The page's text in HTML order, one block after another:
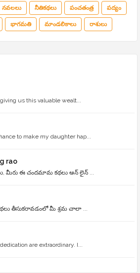
నవలలు నీతికథలు పంచతంత్ర పద్యం
భాగమతి మాండలికాలు రాశులు
us this valuable wealt...
to make my daughter hap...
rao
మీరు ఈ చందమామ కథలు ఆన్ లైన్ ...
తీసుకరావడంలో మీ శ్రమ చాలా ...
are extraordinary. I...